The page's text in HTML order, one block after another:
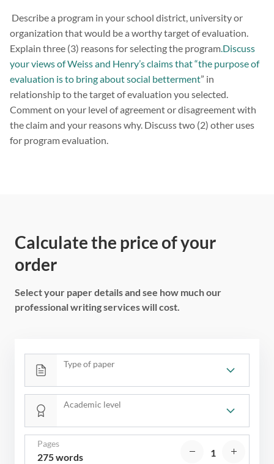
Describe a program in your school district, university or
organization that would be a worthy target of evaluation.
Explain three (3) reasons for selecting the program.Discuss
your views of Weiss and Henry’s claims that “the purpose of
evaluation is to bring about social betterment” in
relationship to the target of evaluation you selected.
Comment on your level of agreement or disagreement with
the claim and your reasons why. Discuss two (2) other uses
for program evaluation.
Calculate the price of your
order
Select your paper details and see how much our
professional writing services will cost.
Type of paper
Academic level
Pages
275 words